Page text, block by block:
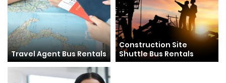
Travel Agent Bus Rentals
Construction Site
Shuttle Bus Rentals